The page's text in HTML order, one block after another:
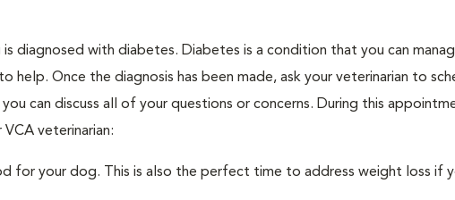
diagnosed with diabetes. Diabetes is a condition that you can
help. Once the diagnosis has been made, ask your veterinarian to
can discuss all of your questions or concerns. During this
veterinarian:
for your dog. This is also the perfect time to address weight loss if